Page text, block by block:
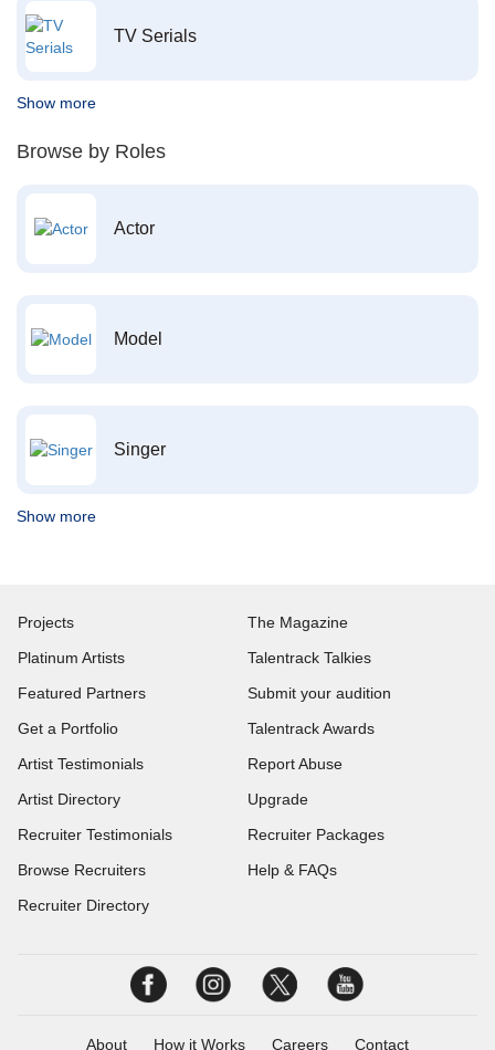
TV Serials
Show more
Browse by Roles
Actor
Model
Singer
Show more
Projects
Platinum Artists
Featured Partners
Get a Portfolio
Artist Testimonials
Artist Directory
Recruiter Testimonials
Browse Recruiters
Recruiter Directory
The Magazine
Talentrack Talkies
Submit your audition
Talentrack Awards
Report Abuse
Upgrade
Recruiter Packages
Help & FAQs
About How it Works Careers Contact